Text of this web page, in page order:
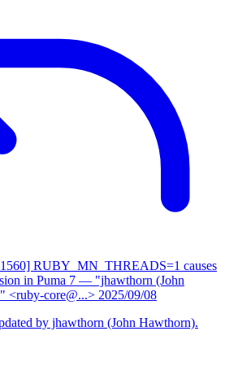
RUBY_MN_THREADS=1 causes
in Puma 7 — "jhawthorn (John
<ruby-core@...> 2025/09/08
by jhawthorn (John Hawthorn).